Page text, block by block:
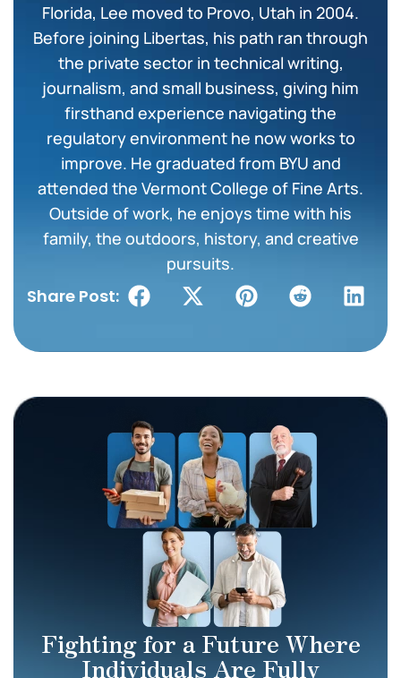
Florida, Lee moved to Provo, Utah in 2004.
Before joining Libertas, his path ran through
the private sector in technical writing,
journalism, and small business, giving him
firsthand experience navigating the
regulatory environment he now works to
improve. He graduated from BYU and
attended the Vermont College of Fine Arts.
Outside of work, he enjoys time with his
family, the outdoors, history, and creative
pursuits.
Share Post:
Fighting for a Future Where
Individuals Are Fully